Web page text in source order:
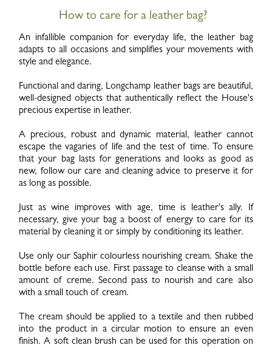
How to care for a leather bag?
An infallible companion for everyday life, the leather bag
adapts to all occasions and simplifies your movements with
style and elegance.
Functional and daring, Longchamp leather bags are beautiful,
well-designed objects that authentically reflect the House's
precious expertise in leather.
A precious, robust and dynamic material, leather cannot
escape the vagaries of life and the test of time. To ensure
that your bag lasts for generations and looks as good as
new, follow our care and cleaning advice to preserve it for
as long as possible.
Just as wine improves with age, time is leather's ally. If
necessary, give your bag a boost of energy to care for its
material by cleaning it or simply by conditioning its leather.
Use only our Saphir colourless nourishing cream. Shake the
bottle before each use. First passage to cleanse with a small
amount of creme. Second pass to nourish and care also
with a small touch of cream.
The cream should be applied to a textile and then rubbed
into the product in a circular motion to ensure an even
finish. A soft clean brush can be used for this operation on